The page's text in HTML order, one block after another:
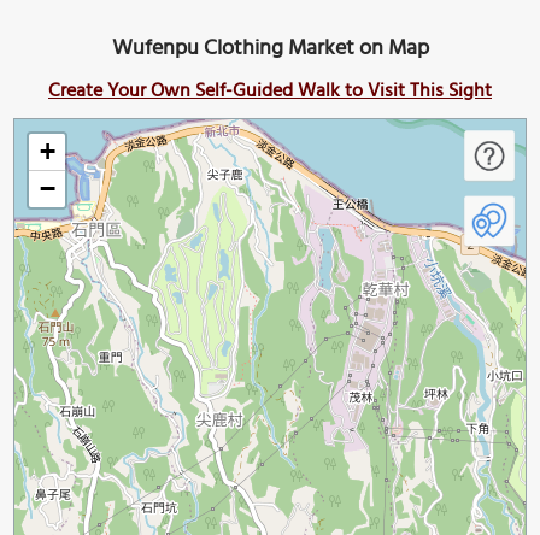
Wufenpu Clothing Market on Map
Create Your Own Self-Guided Walk to Visit This Sight
+
−